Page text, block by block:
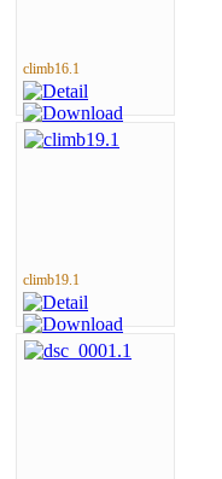
climb16.1
climb19.1